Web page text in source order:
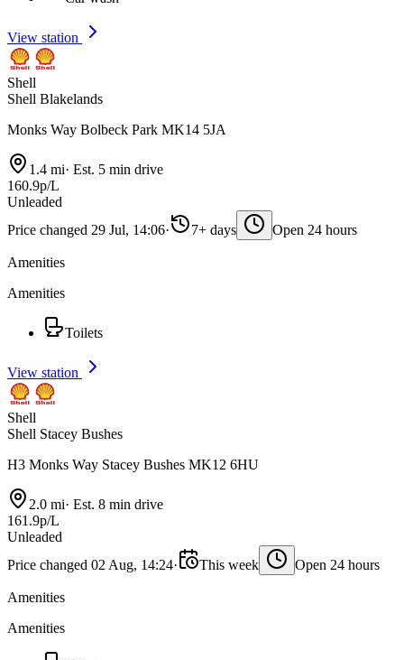
View station
Shell
Shell Blakelands
Monks Way Bolbeck Park MK14 5JA
1.4 mi· Est. 5 min drive
160.9p/L
Unleaded
Price changed 29 Jul, 14:06· 7+ days Open 24 hours
Amenities
Amenities
Toilets
View station
Shell
Shell Stacey Bushes
H3 Monks Way Stacey Bushes MK12 6HU
2.0 mi· Est. 8 min drive
161.9p/L
Unleaded
Price changed 02 Aug, 14:24· This week Open 24 hours
Amenities
Amenities